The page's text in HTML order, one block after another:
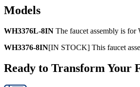
Models
WH3376L-8IN The faucet assembly is for
WH3376-8IN[IN STOCK] This faucet
Ready to Transform Your